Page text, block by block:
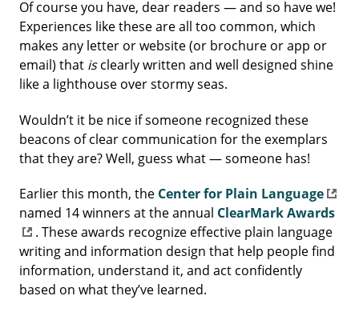
Of course you have, dear readers — and so have we!
Experiences like these are all too common, which
makes any letter or website (or brochure or app or
email) that isclearly written and well designed shine
like a lighthouse over stormy seas.
Wouldn’t it be nice if someone recognized these
beacons of clear communication for the exemplars
that they are? Well, guess what — someone has!
Earlier this month, the Center for Plain Language
named 14 winners at the annual ClearMark Awards
. These awards recognize effective plain language
writing and information design that help people find
information, understand it, and act confidently
based on what they’ve learned.